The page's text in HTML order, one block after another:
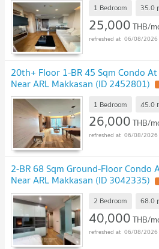
1 Bedroom 35.0
25,000THB/
06/08/
20th+ Floor 1-BR 45 Sqm Condo
Near ARL Makkasan (ID 2452801)
1 Bedroom 45.0
26,000THB/
06/08/
2-BR 68 Sqm Ground-Floor Condo
Near ARL Makkasan (ID 3042335)
2 Bedroom 68.0
40,000THB/
06/08/